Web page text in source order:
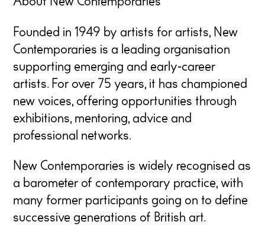
Founded in 1949 by artists for artists, New
Contemporaries is a leading organisation
supporting emerging and early‑career
artists. For over 75 years, it has championed
new voices, offering opportunities through
exhibitions, mentoring, advice and
professional networks.
New Contemporaries is widely recognised as
a barometer of contemporary practice, with
many former participants going on to define
successive generations of British art.